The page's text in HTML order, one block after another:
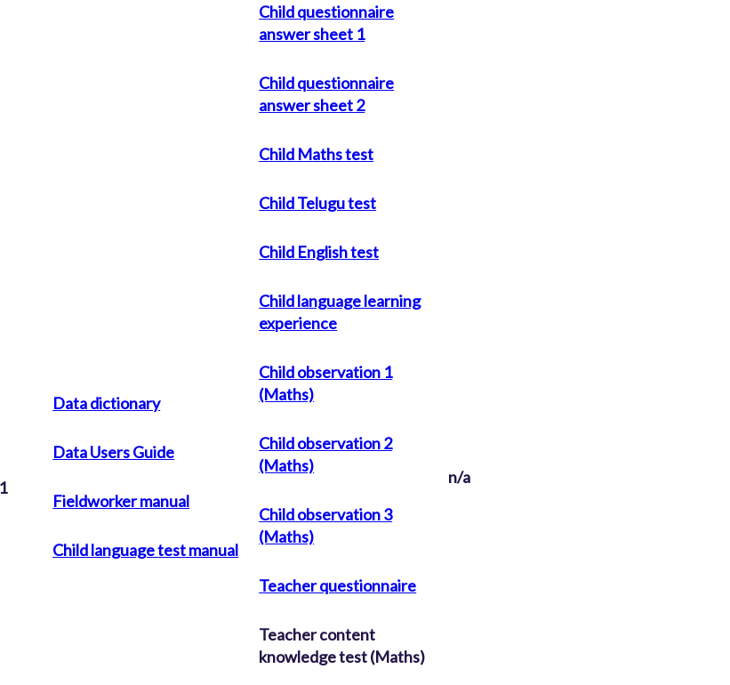
Data dictionary
Data Users Guide
Fieldworker manual
Child language test manual
Child questionnaire
answer sheet 1
Child questionnaire
answer sheet 2
Child Maths test
Child Telugu test
Child English test
Child language learning
experience
Child observation 1
(Maths)
Child observation 2
(Maths)
Child observation 3
(Maths)
Teacher questionnaire
Teacher content
knowledge test (Maths)
n/a